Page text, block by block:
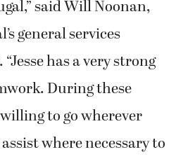
said Will Noonan,
general services
has a very strong
During these
to go wherever
where necessary to